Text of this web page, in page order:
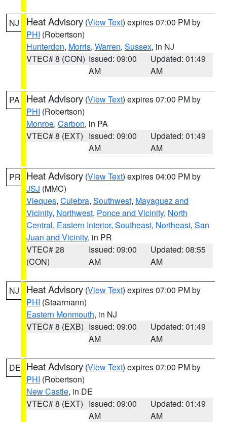
NJ Heat Advisory (View Text) expires 07:00 PM by
PHI (Robertson)
Hunterdon, Morris, Warren, Sussex, in NJ
VTEC# 8 (CON) Issued: 09:00
AM
Updated: 01:49
AM
PA Heat Advisory (View Text) expires 07:00 PM by
PHI (Robertson)
Monroe, Carbon, in PA
VTEC# 8 (EXT) Issued: 09:00
AM
Updated: 01:49
AM
PR Heat Advisory (View Text) expires 04:00 PM by
JSJ (MMC)
Vieques, Culebra, Southwest, Mayaguez and
Vicinity, Northwest, Ponce and Vicinity, North
Central, Eastern Interior, Southeast, Northeast, San
Juan and Vicinity, in PR
VTEC# 28
(CON)
Issued: 09:00
AM
Updated: 08:55
AM
NJ Heat Advisory (View Text) expires 07:00 PM by
PHI (Staarmann)
Eastern Monmouth, in NJ
VTEC# 8 (EXB) Issued: 09:00
AM
Updated: 01:49
AM
DE Heat Advisory (View Text) expires 07:00 PM by
PHI (Robertson)
New Castle, in DE
VTEC# 8 (EXT) Issued: 09:00
AM
Updated: 01:49
AM